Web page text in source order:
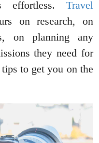
Travel
on research, on
on planning any
they need for
to get you on the